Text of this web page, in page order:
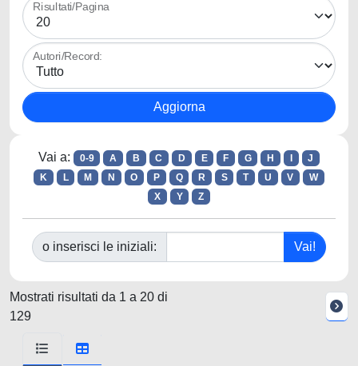
Risultati/Pagina
Autori/Record:
Vai a: 0-9 A B C D E F G H
J
K
L M N O P Q R S T U V
W
X
Y Z
o inserisci le iniziali:
Mostrati risultati da 1 a 20 di
129